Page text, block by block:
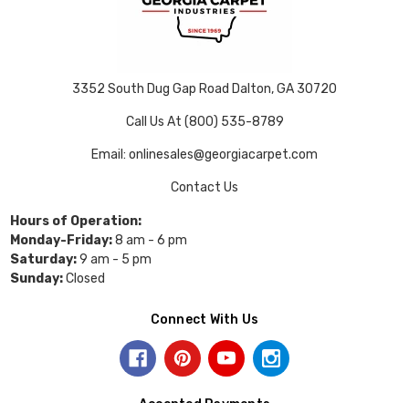
3352 South Dug Gap Road Dalton, GA 30720
Call Us At (800) 535-8789
Email: onlinesales@georgiacarpet.com
Contact Us
Hours of Operation:
Monday-Friday:8 am - 6 pm
Saturday:9 am - 5 pm
Sunday:Closed
Connect With Us